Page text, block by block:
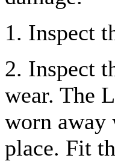
1. Inspect
2. Inspect
wear. The
worn
place. Fit